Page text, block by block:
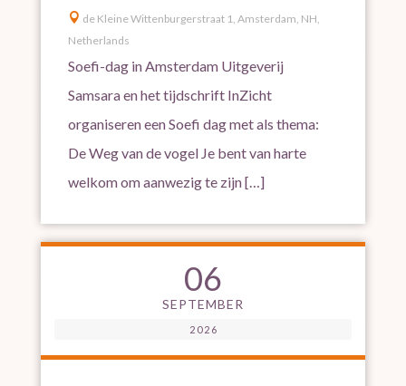
 de Kleine Wittenburgerstraat 1, Amsterdam, NH,
Netherlands
Soefi-dag in Amsterdam Uitgeverij
Samsara en het tijdschrift InZicht
organiseren een Soefi dag met als thema:
De Weg van de vogel Je bent van harte
welkom om aanwezig te zijn […]
06
SEPTEMBER
2026